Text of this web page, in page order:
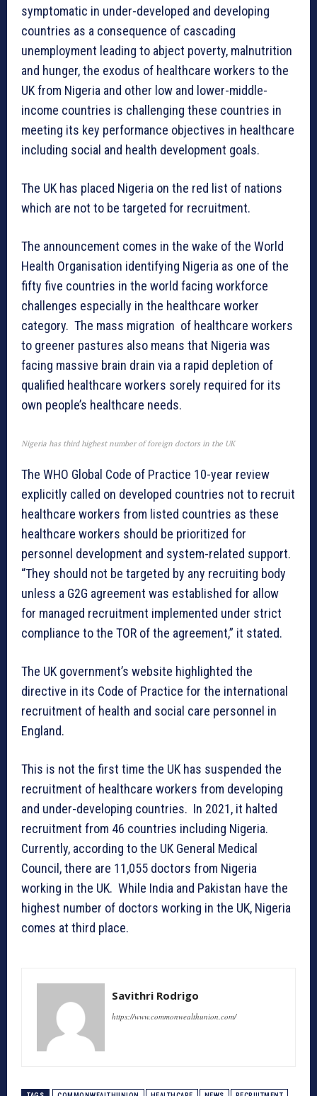
symptomatic in under-developed and developing
countries as a consequence of cascading
unemployment leading to abject poverty, malnutrition
and hunger, the exodus of healthcare workers to the
UK from Nigeria and other low and lower-middle-
income countries is challenging these countries in
meeting its key performance objectives in healthcare
including social and health development goals.
The UK has placed Nigeria on the red list of nations
which are not to be targeted for recruitment.
The announcement comes in the wake of the World
Health Organisation identifying Nigeria as one of the
fifty five countries in the world facing workforce
challenges especially in the healthcare worker
category. The mass migration of healthcare workers
to greener pastures also means that Nigeria was
facing massive brain drain via a rapid depletion of
qualified healthcare workers sorely required for its
own people’s healthcare needs.
Nigeria has third highest number of foreign doctors in the UK
The WHO Global Code of Practice 10-year review
explicitly called on developed countries not to recruit
healthcare workers from listed countries as these
healthcare workers should be prioritized for
personnel development and system-related support.
“They should not be targeted by any recruiting body
unless a G2G agreement was established for allow
for managed recruitment implemented under strict
compliance to the TOR of the agreement,” it stated.
The UK government’s website highlighted the
directive in its Code of Practice for the international
recruitment of health and social care personnel in
England.
This is not the first time the UK has suspended the
recruitment of healthcare workers from developing
and under-developing countries. In 2021, it halted
recruitment from 46 countries including Nigeria.
Currently, according to the UK General Medical
Council, there are 11,055 doctors from Nigeria
working in the UK. While India and Pakistan have the
highest number of doctors working in the UK, Nigeria
comes at third place.
Savithri Rodrigo
https://www.commonwealthunion.com/